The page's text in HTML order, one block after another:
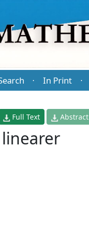
· In Print ·
Full Text Abstract